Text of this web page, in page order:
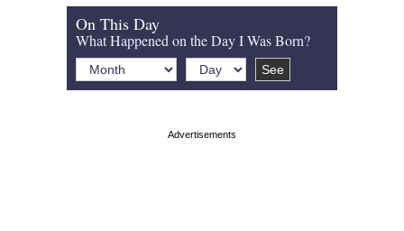
On This Day
What Happened on the Day I Was Born?